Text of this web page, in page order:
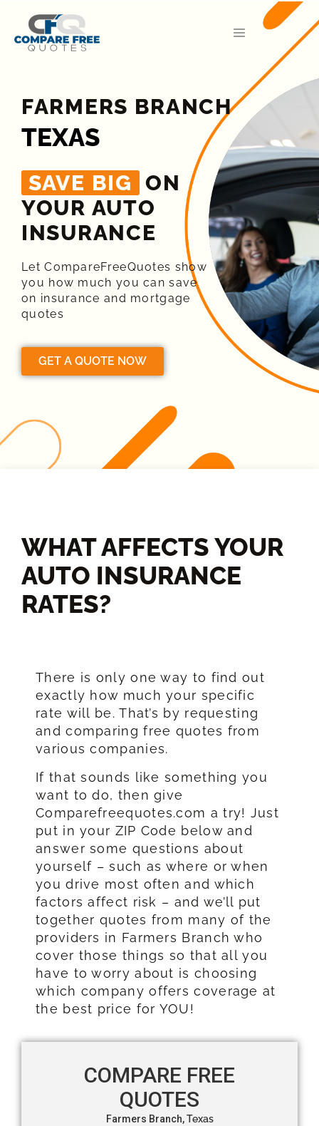
FARMERS BRANCH
TEXAS
SAVE BIG ON
YOUR AUTO
INSURANCE​
Let CompareFreeQuotes show
you how much you can save
on insurance and mortgage
quotes
GET A QUOTE NOW
WHAT AFFECTS YOUR
AUTO INSURANCE
RATES?​
There is only one way to find out
exactly how much your specific
rate will be. That’s by requesting
and comparing free quotes from
various companies.
If that sounds like something you
want to do, then give
Comparefreequotes.com a try! Just
put in your ZIP Code below and
answer some questions about
yourself – such as where or when
you drive most often and which
factors affect risk – and we’ll put
together quotes from many of the
providers in Farmers Branch who
cover those things so that all you
have to worry about is choosing
which company offers coverage at
the best price for YOU!
COMPARE FREE
QUOTES
Farmers Branch,Texas